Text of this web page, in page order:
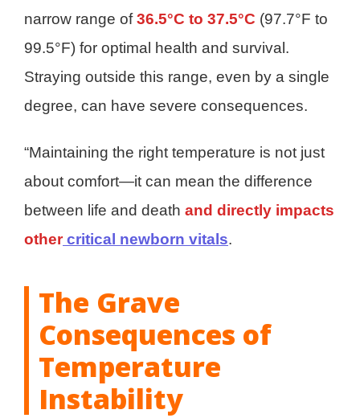
narrow range of36.5°C to 37.5°C (97.7°F to
99.5°F) for optimal health and survival.
Straying outside this range, even by a single
degree, can have severe consequences.
“Maintaining the right temperature is not just
about comfort—it can mean the difference
between life and death and directly impacts
othercritical newborn vitals.
The Grave
Consequences of
Temperature
Instability